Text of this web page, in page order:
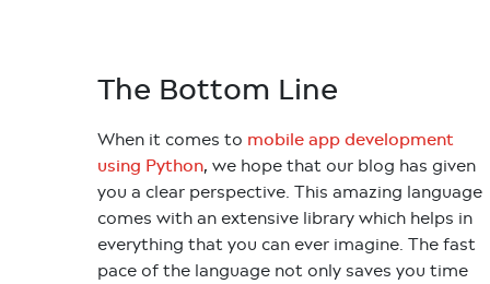
The Bottom Line
When it comes to mobile app development
using Python, we hope that our blog has given
you a clear perspective. This amazing language
comes with an extensive library which helps in
everything that you can ever imagine. The fast
pace of the language not only saves you time